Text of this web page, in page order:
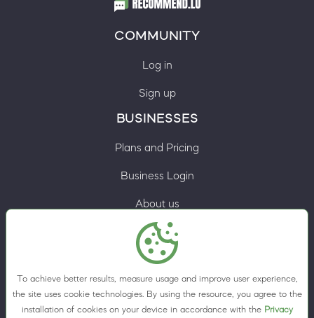
To achieve better results, measure usage and improve user experience,
the site uses cookie technologies. By using the resource, you agree to the
installation of cookies on your device in accordance with the Privacy
COMMUNITY
Log in
Sign up
BUSINESSES
Plans and Pricing
Business Login
About us
Contacts
Privacy Policy
Terms & Conditions
Cookie preferences